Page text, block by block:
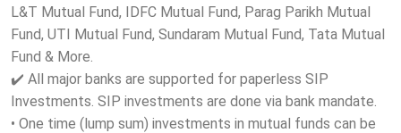
L&T Mutual Fund, IDFC Mutual Fund, Parag Parikh Mutual
Fund, UTI Mutual Fund, Sundaram Mutual Fund, Tata Mutual
Fund & More.
✔️ All major banks are supported for paperless SIP
Investments. SIP investments are done via bank mandate.
• One time (lump sum) investments in mutual funds can be